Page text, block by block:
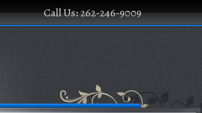
Call Us: 262-246-9009